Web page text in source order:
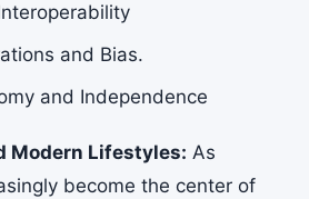
and Bias.
and Independence
Modern Lifestyles: As
become the center of